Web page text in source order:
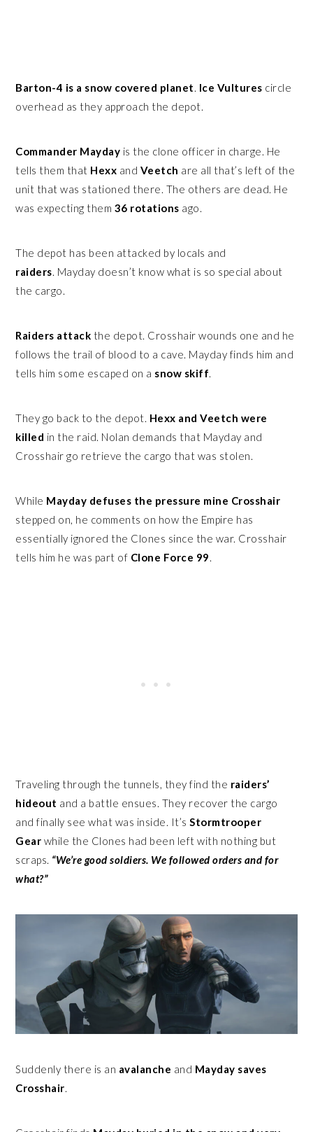
Barton-4 is a snow covered planet. Ice Vultures circle
overhead as they approach the depot.
Commander Mayday is the clone officer in charge. He
tells them that Hexx and Veetch are all that’s left of the
unit that was stationed there. The others are dead. He
was expecting them 36 rotations ago.
The depot has been attacked by locals and
raiders. Mayday doesn’t know what is so special about
the cargo.
Raiders attack the depot. Crosshair wounds one and he
follows the trail of blood to a cave. Mayday finds him and
tells him some escaped on a snow skiff.
They go back to the depot. Hexx and Veetch were
killed in the raid. Nolan demands that Mayday and
Crosshair go retrieve the cargo that was stolen.
While Mayday defuses the pressure mine Crosshair
stepped on, he comments on how the Empire has
essentially ignored the Clones since the war. Crosshair
tells him he was part of Clone Force 99.
Traveling through the tunnels, they find the raiders’
hideout and a battle ensues. They recover the cargo
and finally see what was inside. It’sStormtrooper
Gear while the Clones had been left with nothing but
scraps. “We’re good soldiers. We followed orders and for
what?”
Suddenly there is an avalanche and Mayday saves
Crosshair.